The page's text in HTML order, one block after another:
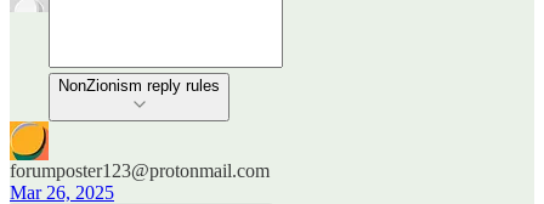
NonZionism reply rules
forumposter123@protonmail.com
Mar 26, 2025